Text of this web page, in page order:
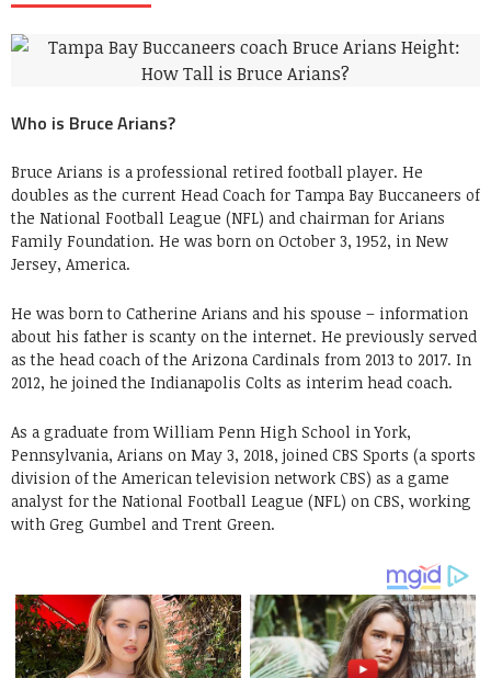
Who is Bruce Arians?
Bruce Arians is a professional retired football player. He
doubles as the current Head Coach for Tampa Bay Buccaneers of
the National Football League (NFL) and chairman for Arians
Family Foundation. He was born on October 3, 1952, in New
Jersey, America.
He was born to Catherine Arians and his spouse – information
about his father is scanty on the internet. He previously served
as the head coach of the Arizona Cardinals from 2013 to 2017. In
2012, he joined the Indianapolis Colts as interim head coach.
As a graduate from William Penn High School in York,
Pennsylvania, Arians on May 3, 2018, joined CBS Sports (a sports
division of the American television network CBS) as a game
analyst for the National Football League (NFL) on CBS, working
with Greg Gumbel and Trent Green.